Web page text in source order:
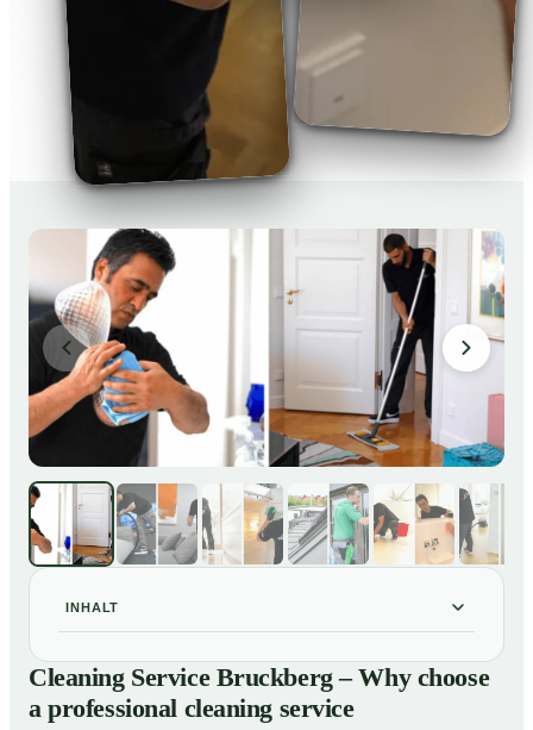
INHALT
Cleaning Service Bruckberg – Why choose a
professional cleaning service
Cleaning Service Bruckberg – Why choose
a professional cleaning service